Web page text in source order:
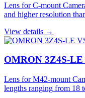
Lens for C-mount
and higher resolution
View details →
OMRON 3Z4S-LE
Lens for M42-mount
lengths ranging from 18